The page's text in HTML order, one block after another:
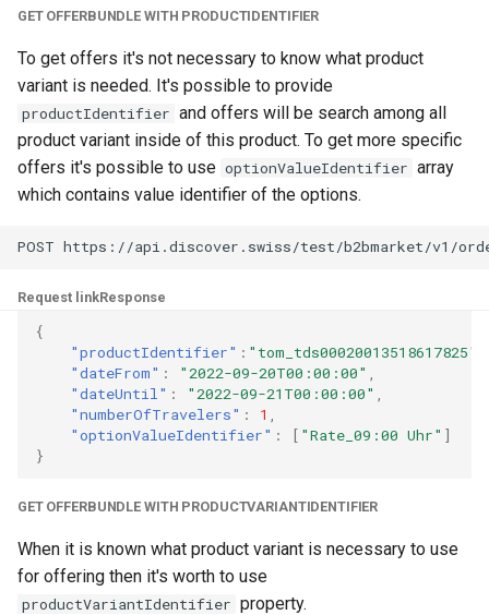
GET OFFERBUNDLE WITH PRODUCTIDENTIFIER
To get offers it's not necessary to know what product
variant is needed. It's possible to provide
productIdentifier and offers will be search among all
product variant inside of this product. To get more specific
offers it's possible to use optionValueIdentifier array
which contains value identifier of the options.
Request linkResponse
{
"productIdentifier" : "tom_tds00020013518617825"
"dateFrom" : "2022-09-20T00:00:00" ,
"dateUntil" : "2022-09-21T00:00:00" ,
"numberOfTravelers" : 1 ,
"optionValueIdentifier" : [ "Rate_09:00 Uhr" ]
}
GET OFFERBUNDLE WITH PRODUCTVARIANTIDENTIFIER
When it is known what product variant is necessary to use
for offering then it's worth to use
productVariantIdentifier property.